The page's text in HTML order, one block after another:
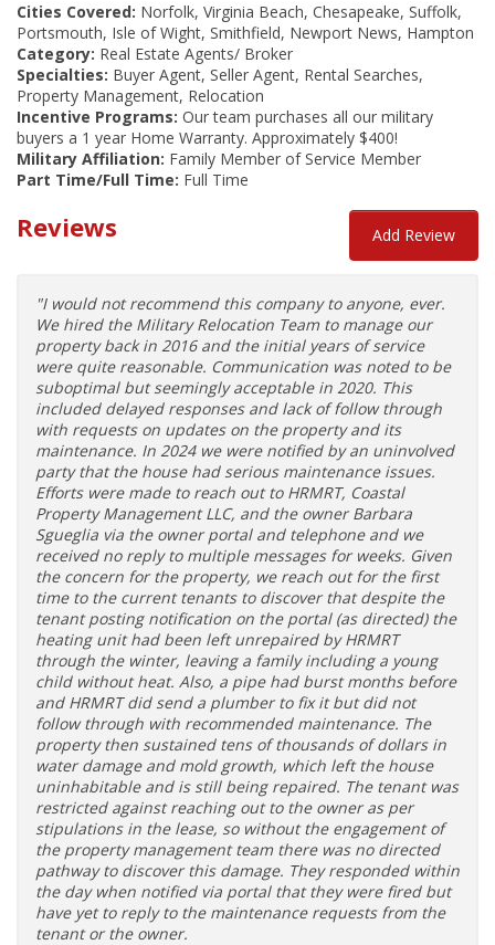
Cities Covered: Norfolk, Virginia Beach, Chesapeake, Suffolk,
Portsmouth, Isle of Wight, Smithfield, Newport News, Hampton
Category: Real Estate Agents/ Broker
Specialties: Buyer Agent, Seller Agent, Rental Searches,
Property Management, Relocation
Incentive Programs: Our team purchases all our military
buyers a 1 year Home Warranty. Approximately $400!
Military Affiliation: Family Member of Service Member
Part Time/Full Time: Full Time
Reviews Add Review
"I would not recommend this company to anyone, ever.
We hired the Military Relocation Team to manage our
property back in 2016 and the initial years of service
were quite reasonable. Communication was noted to be
suboptimal but seemingly acceptable in 2020. This
included delayed responses and lack of follow through
with requests on updates on the property and its
maintenance. In 2024 we were notified by an uninvolved
party that the house had serious maintenance issues.
Efforts were made to reach out to HRMRT, Coastal
Property Management LLC, and the owner Barbara
Sgueglia via the owner portal and telephone and we
received no reply to multiple messages for weeks. Given
the concern for the property, we reach out for the first
time to the current tenants to discover that despite the
tenant posting notification on the portal (as directed) the
heating unit had been left unrepaired by HRMRT
through the winter, leaving a family including a young
child without heat. Also, a pipe had burst months before
and HRMRT did send a plumber to fix it but did not
follow through with recommended maintenance. The
property then sustained tens of thousands of dollars in
water damage and mold growth, which left the house
uninhabitable and is still being repaired. The tenant was
restricted against reaching out to the owner as per
stipulations in the lease, so without the engagement of
the property management team there was no directed
pathway to discover this damage. They responded within
the day when notified via portal that they were fired but
have yet to reply to the maintenance requests from the
tenant or the owner.